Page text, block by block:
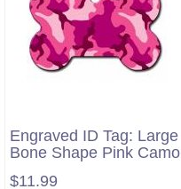
Engraved ID Tag: Large
Bone Shape Pink Camo
$11.99